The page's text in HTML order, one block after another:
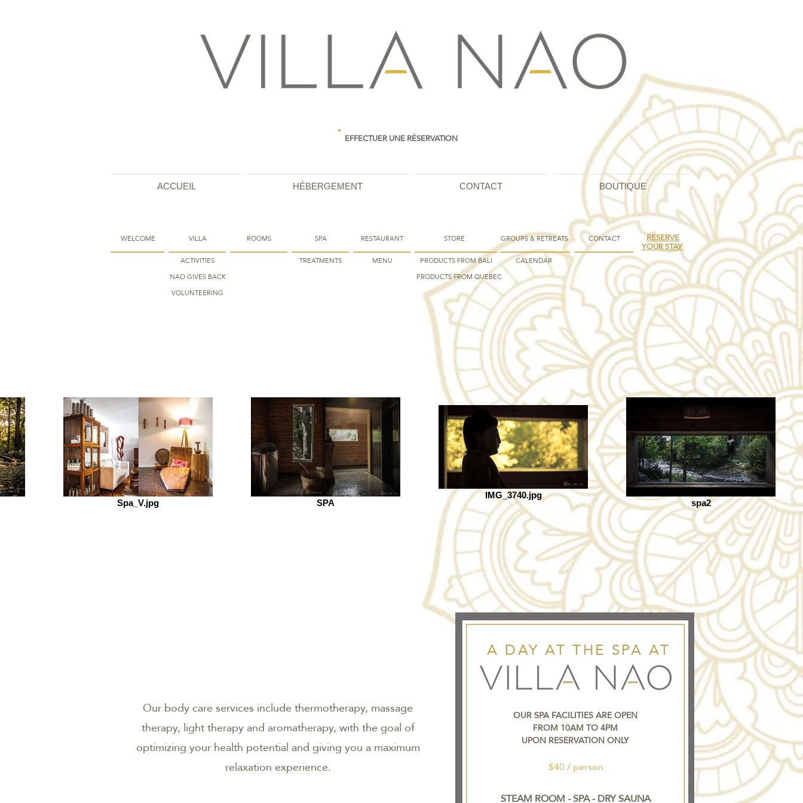
EFFECTUER UNE RÉSERVATION
ACCUEIL HÉBERGEMENT CONTACT BOUTIQUE
WELCOME
VILLA
ACTIVITIES
ROOMS SPA
RESTAURANT
TREATMENTS
MENU
NAO GIVES BACK
STORE
PRODUCTS FROM BALI
GROUPS & RETREATS
CALENDAR
PRODUCTS FROM QUEBEC
CONTACT RESERVE
YOUR STAY
VOLUNTEERING
Spa_V.jpg SPA
IMG_3740.jpg
spa2
Our body care services include thermotherapy, massage
therapy, light therapy and aromatherapy, with the goal of
optimizing your health potential and giving you a maximum
relaxation experience.
A DAY AT THE SPA AT
$40 / person
STEAM ROOM - SPA - DRY SAUNA
OUR SPA FACILITIES ARE OPEN
FROM 10AM TO 4PM
UPON RESERVATION ONLY